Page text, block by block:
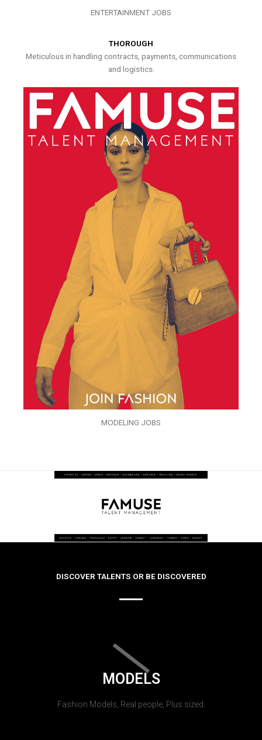
ENTERTAINMENT JOBS
THOROUGH
Meticulous in handling contracts, payments, communications
and logistics.
MODELING JOBS
DISCOVER TALENTS OR BE DISCOVERED
MODELS
Fashion Models, Real people, Plus sized.